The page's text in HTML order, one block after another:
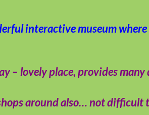
interactive museum
– lovely place, provides
around also… not difficult